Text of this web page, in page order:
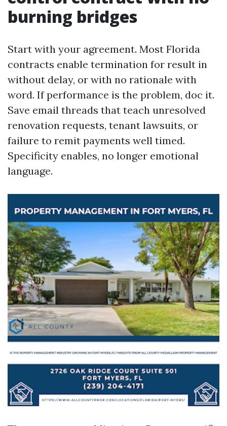
burning bridges
Start with your agreement. Most Florida
contracts enable termination for result in
without delay, or with no rationale with
word. If performance is the problem, doc it.
Save email threads that teach unresolved
renovation requests, tenant lawsuits, or
failure to remit payments well timed.
Specificity enables, no longer emotional
language.